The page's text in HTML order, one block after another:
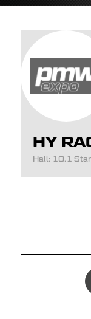
HY
Hall: 10.1